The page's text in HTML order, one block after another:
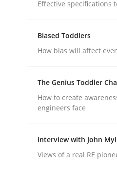
Classifying product
Written byNuno Santos
Effective specifications
Biased Toddlers
How bias will affect
The Genius Toddler
How to create
engineers face
Interview with John
Views of a real RE